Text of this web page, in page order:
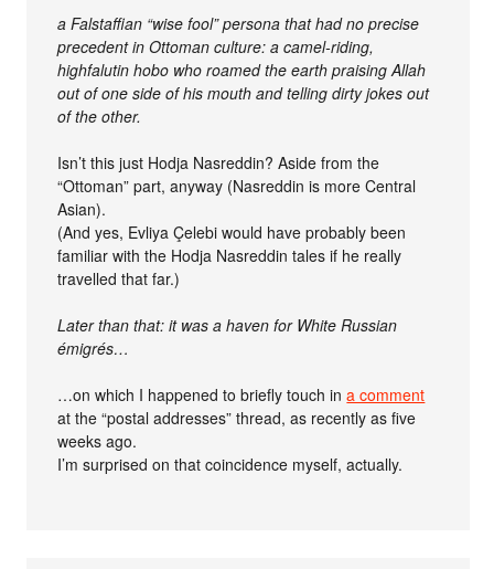
a Falstaffian “wise fool” persona that had no precise
precedent in Ottoman culture: a camel-riding,
highfalutin hobo who roamed the earth praising Allah
out of one side of his mouth and telling dirty jokes out
of the other.
Isn’t this just Hodja Nasreddin? Aside from the
“Ottoman” part, anyway (Nasreddin is more Central
Asian).
(And yes, Evliya Çelebi would have probably been
familiar with the Hodja Nasreddin tales if he really
travelled that far.)
Later than that: it was a haven for White Russian
émigrés…
…on which I happened to briefly touch ina comment
at the “postal addresses” thread, as recently as five
weeks ago.
I’m surprised on that coincidence myself, actually.